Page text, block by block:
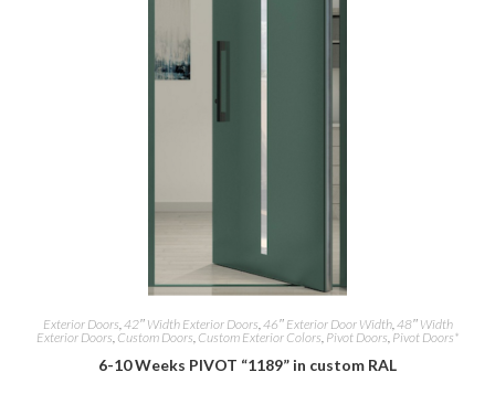
Exterior Doors 42″ Width Exterior Doors 46″ Exterior Door Width, 48″ Width
Exterior Doors Custom Doors Custom Exterior Colors Pivot Doors Pivot Doors*
6-10 Weeks PIVOT “1189” in custom RAL